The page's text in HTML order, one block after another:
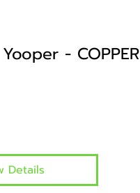
- COPPER
Details